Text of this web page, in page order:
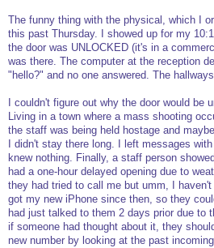
The funny thing with the physical, which I
this past Thursday. I showed up for my
the door was UNLOCKED (it's in a
was there. The computer at the reception
"hello?" and no one answered. The
I couldn't figure out why the door would be
Living in a town where a mass shooting
the staff was being held hostage and
I didn't stay there long. I left messages
knew nothing. Finally, a staff person
had a one-hour delayed opening due to
they had tried to call me but umm, I haven't
got my new iPhone since then, so they
had just talked to them 2 days prior due to
if someone had thought about it, they
new number by looking at the past